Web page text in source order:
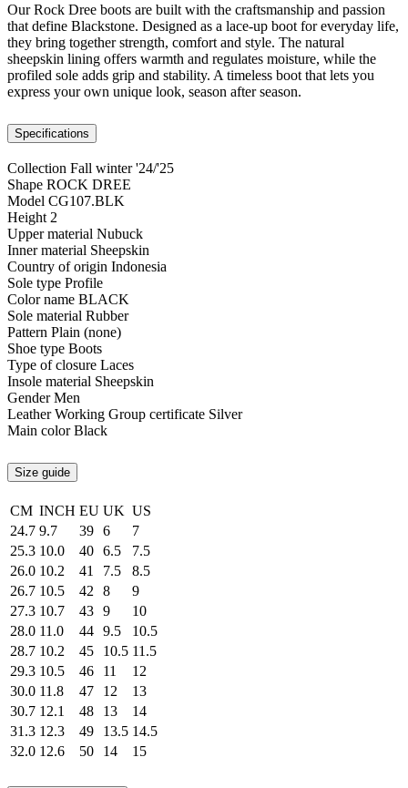
Our Rock Dree boots are built with the craftsmanship and passion
that define Blackstone. Designed as a lace-up boot for everyday life,
they bring together strength, comfort and style. The natural
sheepskin lining offers warmth and regulates moisture, while the
profiled sole adds grip and stability. A timeless boot that lets you
express your own unique look, season after season.
Specifications
Collection Fall winter '24/'25
Shape ROCK DREE
Model CG107.BLK
Height2
Upper material Nubuck
Inner material Sheepskin
Country of origin Indonesia
Sole type Profile
Color name BLACK
Sole material Rubber
Pattern Plain (none)
Shoe type Boots
Type of closure Laces
Insole material Sheepskin
GenderMen
Leather Working Group certificate Silver
Main colorBlack
Size guide
CM INCH EU UK US
24.7 9.7 39 6
7
25.3 10.0 40 6.5
7.5
26.0 10.2 41 7.5
8.5
26.7 10.5 42 8
9
27.3 10.7 43 9
10
28.0 11.0 44 9.5
10.5
28.7 10.2 45 10.5 11.5
29.3 10.5 46 11
12
30.0 11.8 47 12
13
30.7 12.1 48 13
14
31.3 12.3 49 13.5 14.5
32.0 12.6 50 14 15